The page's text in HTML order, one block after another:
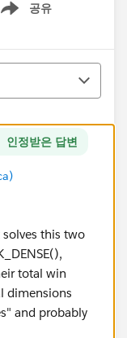
공유
menu
인정받은 답변
this two
total win
dimensions
and probably